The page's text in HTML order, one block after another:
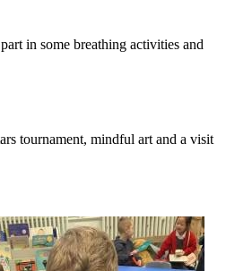
in some breathing activities and
tournament, mindful art and a visit